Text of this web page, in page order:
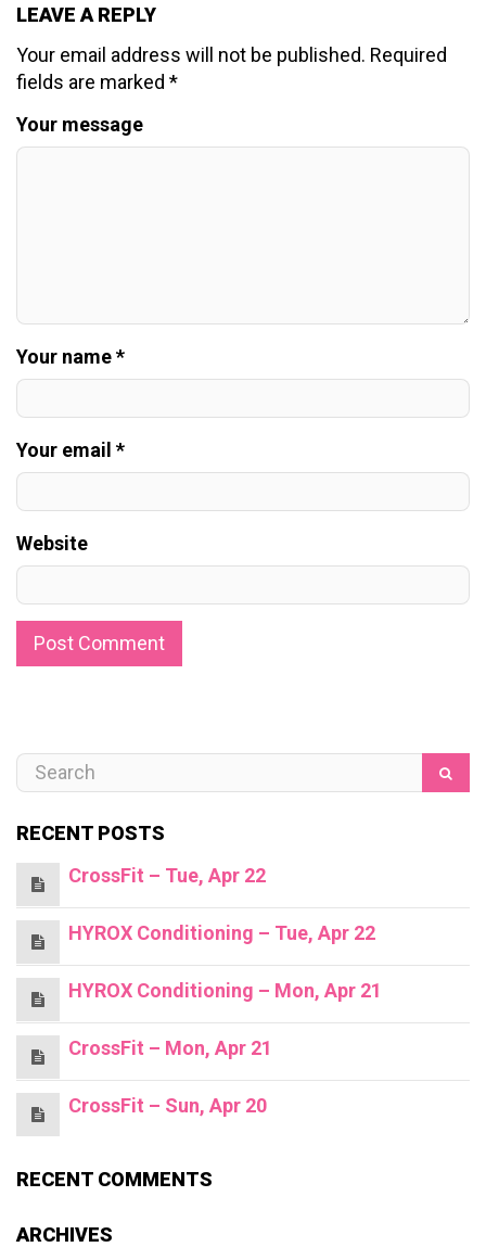
LEAVE A REPLY
Your email address will not be published. Required
fields are marked *
Your message
Your name *
Your email *
Website
RECENT POSTS
CrossFit – Tue, Apr 22
HYROX Conditioning – Tue, Apr 22
HYROX Conditioning – Mon, Apr 21
CrossFit – Mon, Apr 21
CrossFit – Sun, Apr 20
RECENT COMMENTS
ARCHIVES